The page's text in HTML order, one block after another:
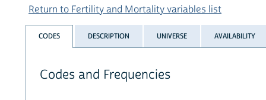
Return to Fertility and Mortality variables list
CODES DESCRIPTION UNIVERSE AVAILABILITY
Codes and Frequencies